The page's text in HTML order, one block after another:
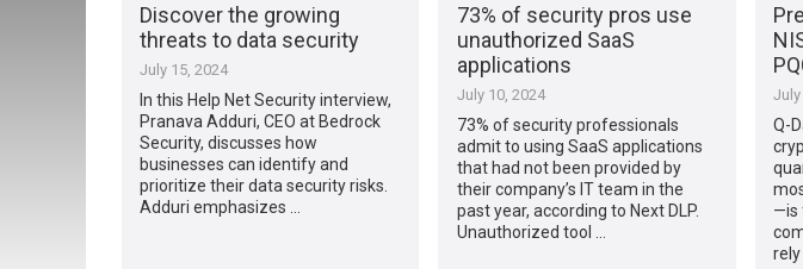
Discover the growing
threats to data security
July 15, 2024
In this Help Net Security interview,
Pranava Adduri, CEO at Bedrock
Security, discusses how
businesses can identify and
prioritize their data security risks.
Adduri emphasizes …
73% of security pros use
unauthorized SaaS
applications
July 10, 2024
73% of security professionals
admit to using SaaS applications
that had not been provided by
their company’s IT team in the
past year, according to Next DLP.
Unauthorized tool …
July
Q-
—is
rely